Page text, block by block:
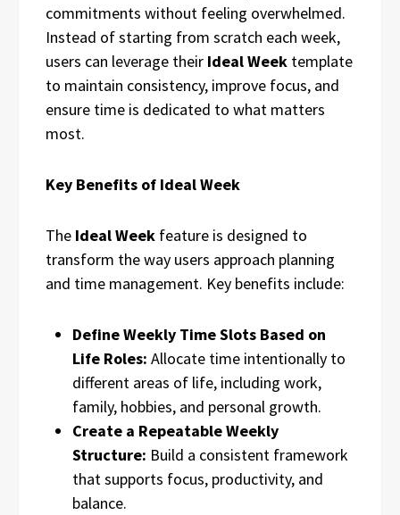
commitments without feeling overwhelmed.
Instead of starting from scratch each week,
users can leverage their Ideal Week template
to maintain consistency, improve focus, and
ensure time is dedicated to what matters
most.
Key Benefits of Ideal Week
The Ideal Week feature is designed to
transform the way users approach planning
and time management. Key benefits include:
Define Weekly Time Slots Based on
Life Roles: Allocate time intentionally to
different areas of life, including work,
family, hobbies, and personal growth.
Create a Repeatable Weekly
Structure: Build a consistent framework
that supports focus, productivity, and
balance.